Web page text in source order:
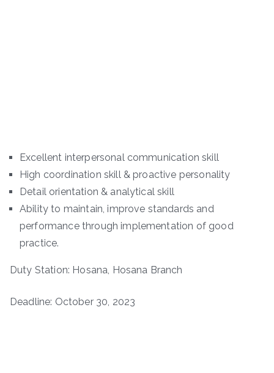
Excellent interpersonal communication skill
High coordination skill & proactive personality
Detail orientation & analytical skill
Ability to maintain, improve standards and
performance through implementation of good
practice.
Duty Station: Hosana, Hosana Branch
Deadline: October 30, 2023